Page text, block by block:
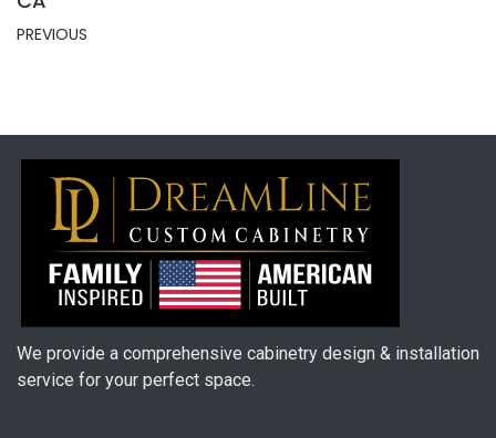
PREVIOUS
We provide a comprehensive cabinetry design & installation
service for your perfect space.